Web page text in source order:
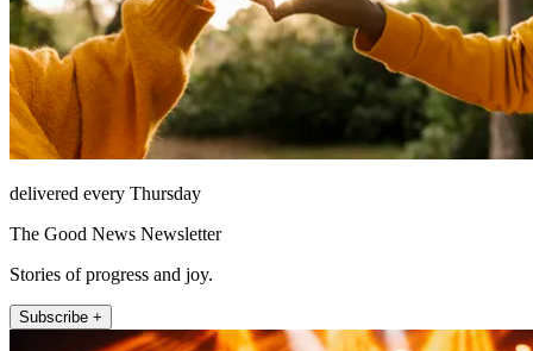
delivered every Thursday
The Good News Newsletter
Stories of progress and joy.
Subscribe +